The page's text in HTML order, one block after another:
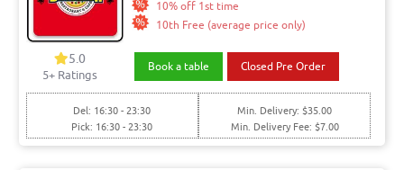
10% off 1st time
10th Free (average price only)
5.0
5+ Ratings
Book a table Closed Pre Order
Del: 16:30 - 23:30
Pick: 16:30 - 23:30
Min. Delivery: $35.00
Min. Delivery Fee: $7.00